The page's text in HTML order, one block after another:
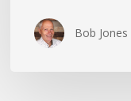
Bob Jones